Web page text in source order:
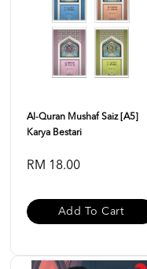
Al-Quran Mushaf Saiz [A5]
Karya Bestari
RM 18.00
Add To Cart